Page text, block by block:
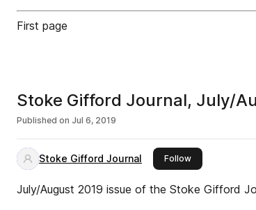
First page
Stoke Gifford Journal, July/
Published on Jul 6, 2019
Stoke Gifford Journal Followthis publisher
July/August 2019 issue of the Stoke Gifford